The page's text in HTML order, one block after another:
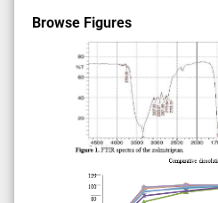
Browse Figures